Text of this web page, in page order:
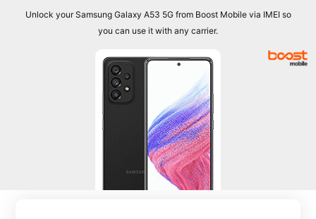
Unlock your Samsung Galaxy A53 5G from Boost Mobile via IMEI so
you can use it with any carrier.